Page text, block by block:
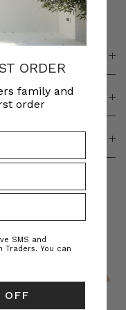
ORDER
family and
order
SMS and
Traders. You can
OFF